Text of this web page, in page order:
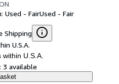
Used - FairUsed - Fair
Shipping
U.S.A.
within U.S.A.
3 available